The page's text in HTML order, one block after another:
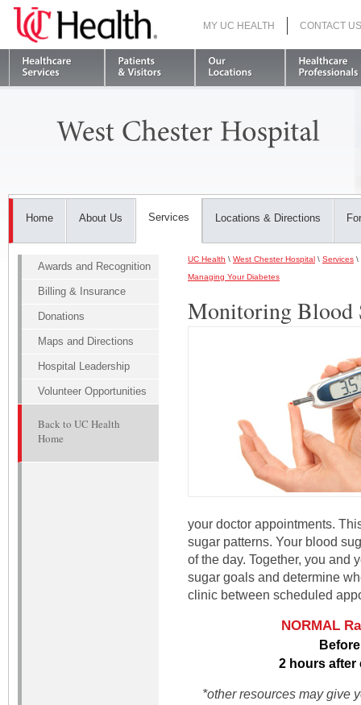
MY UC HEALTH CONTACT US
Home About Us Services Locations & Directions
UC Health \ West Chester Hospital \ Services \
Managing Your Diabetes
Monitoring Blood
your doctor appointments.
sugar patterns. Your blood
of the day. Together, you and
sugar goals and determine
clinic between scheduled
NORMAL
2 hours after
*other resources may give
Awards and Recognition
Billing & Insurance
Donations
Maps and Directions
Hospital Leadership
Volunteer Opportunities
Back to UC Health
Home